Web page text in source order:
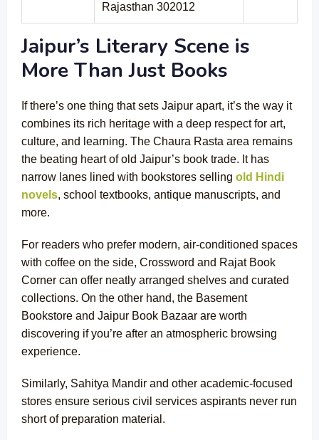
Rajasthan 302012
Jaipur’s Literary Scene is
More Than Just Books
If there’s one thing that sets Jaipur apart, it’s the way it
combines its rich heritage with a deep respect for art,
culture, and learning. The Chaura Rasta area remains
the beating heart of old Jaipur’s book trade. It has
narrow lanes lined with bookstores selling old Hindi
novels, school textbooks, antique manuscripts, and
more.
For readers who prefer modern, air-conditioned spaces
with coffee on the side, Crossword and Rajat Book
Corner can offer neatly arranged shelves and curated
collections. On the other hand, the Basement
Bookstore and Jaipur Book Bazaar are worth
discovering if you’re after an atmospheric browsing
experience.
Similarly, Sahitya Mandir and other academic-focused
stores ensure serious civil services aspirants never run
short of preparation material.